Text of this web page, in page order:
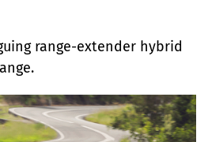
range-extender hybrid